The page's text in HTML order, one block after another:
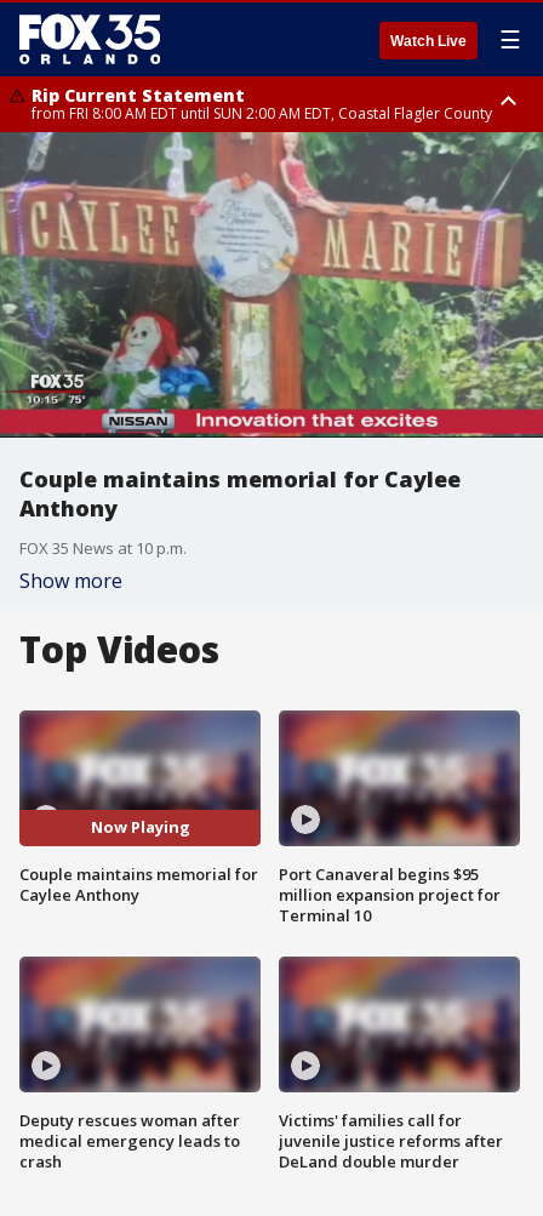
Watch Live ☰
Rip Current Statement
from FRI 8:00 AM EDT until SUN 2:00 AM EDT, Coastal Flagler County
Rip Current Statement
from FRI 2:35 AM EDT until SAT 2:00 AM EDT, Coastal Volusia County
Couple maintains memorial for Caylee
Anthony
FOX 35 News at 10 p.m.
Show more
Top Videos
Now Playing
Couple maintains memorial for
Caylee Anthony
Deputy rescues woman after
medical emergency leads to
crash
Port Canaveral begins $95
million expansion project for
Terminal 10
Victims' families call for
juvenile justice reforms after
DeLand double murder